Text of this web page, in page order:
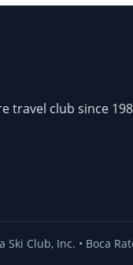
travel club since
Ski Club, Inc. • Boca